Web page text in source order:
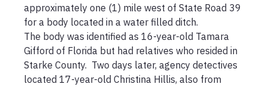
approximately one (1) mile west of State Road 39
for a body located in a water filled ditch.
The body was identified as 16-year-old Tamara
Gifford of Florida but had relatives who resided in
Starke County.  Two days later, agency detectives
located 17-year-old Christina Hillis, also from